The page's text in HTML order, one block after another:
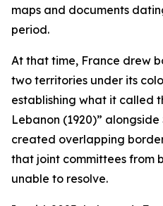
maps and documents
period.
At that time, France drew
two territories under its
establishing what it called
Lebanon (1920)” alongside
created overlapping
that joint committees from
unable to resolve.